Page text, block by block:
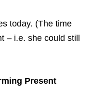
today. (The time
– i.e. she could still
Present